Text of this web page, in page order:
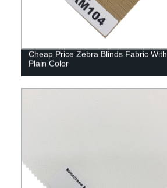
Cheap Price Zebra Blinds Fabric With
Plain Color